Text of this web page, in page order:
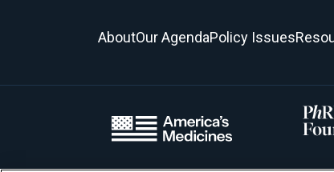
AboutOur AgendaPolicy Issues